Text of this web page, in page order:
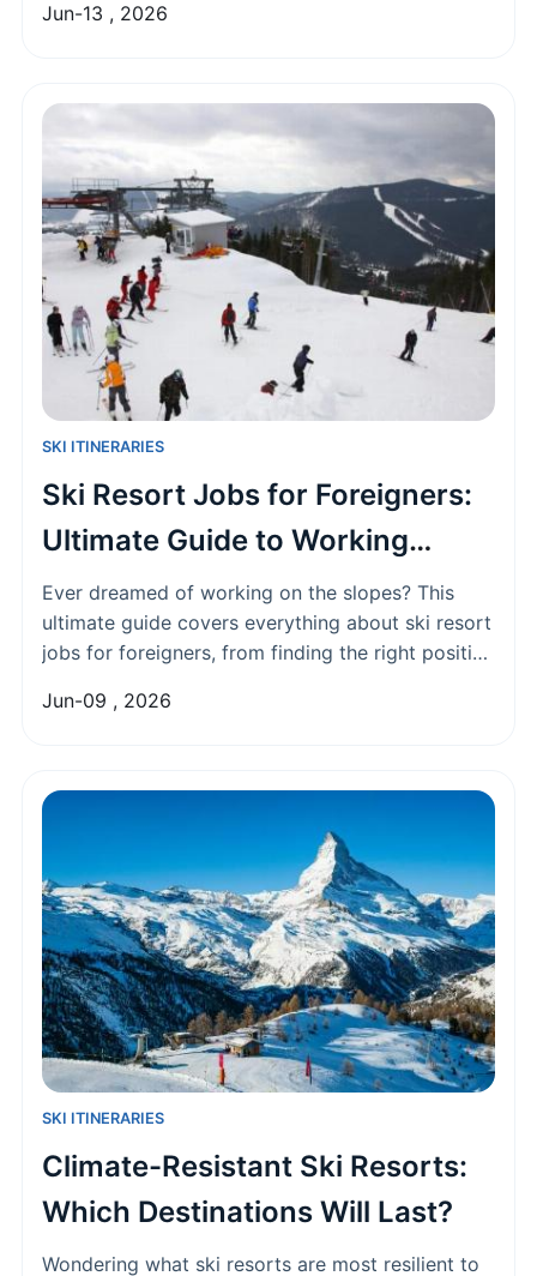
mountains.
Jun-13 , 2026
SKI ITINERARIES
Ski Resort Jobs for Foreigners:
Ultimate Guide to Working
Abroad
Ever dreamed of working on the slopes? This
ultimate guide covers everything about ski resort
jobs for foreigners, from finding the right position
life in the mountains. Get the real scoop on how
Jun-09 , 2026
SKI ITINERARIES
Climate-Resistant Ski Resorts:
Which Destinations Will Last?
Wondering what ski resorts are most resilient to